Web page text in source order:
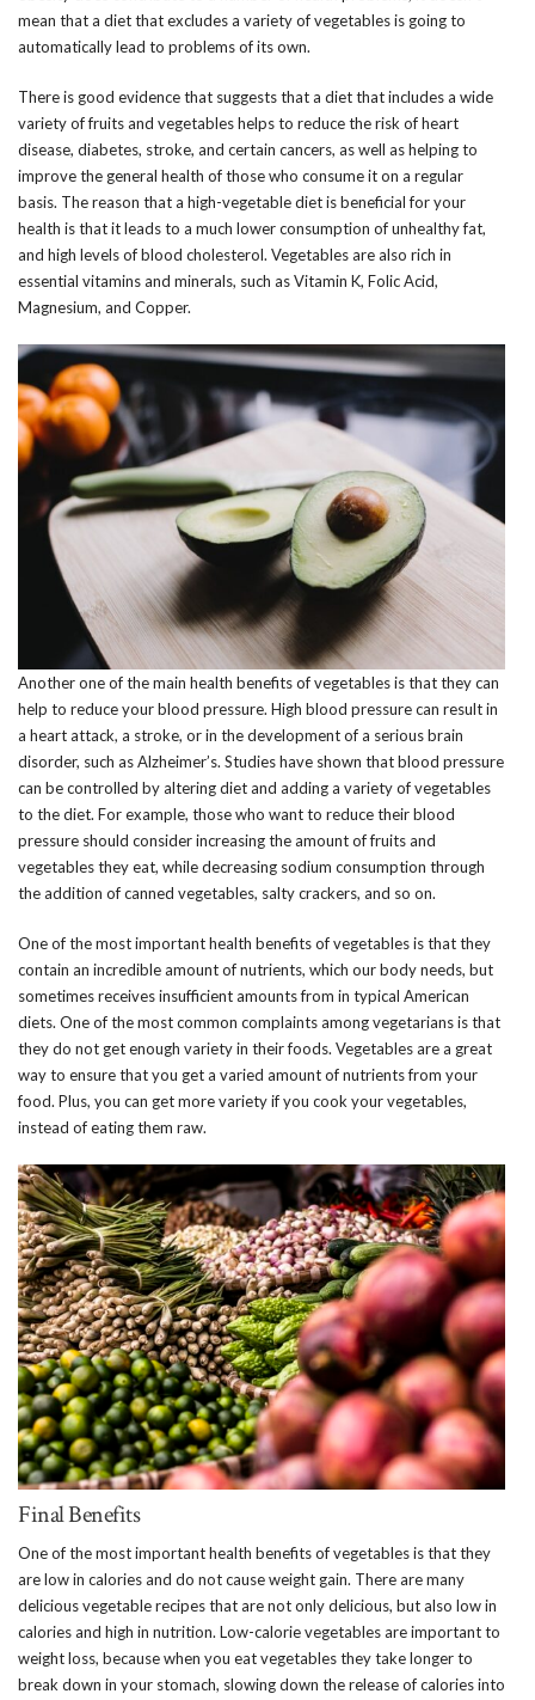
mean that a diet that excludes a variety of vegetables is going to
automatically lead to problems of its own.
There is good evidence that suggests that a diet that includes a wide
variety of fruits and vegetables helps to reduce the risk of heart
disease, diabetes, stroke, and certain cancers, as well as helping to
improve the general health of those who consume it on a regular
basis. The reason that a high-vegetable diet is beneficial for your
health is that it leads to a much lower consumption of unhealthy fat,
and high levels of blood cholesterol. Vegetables are also rich in
essential vitamins and minerals, such as Vitamin K, Folic Acid,
Magnesium, and Copper.
Another one of the main health benefits of vegetables is that they can
help to reduce your blood pressure. High blood pressure can result in
a heart attack, a stroke, or in the development of a serious brain
disorder, such as Alzheimer’s. Studies have shown that blood pressure
can be controlled by altering diet and adding a variety of vegetables
to the diet. For example, those who want to reduce their blood
pressure should consider increasing the amount of fruits and
vegetables they eat, while decreasing sodium consumption through
the addition of canned vegetables, salty crackers, and so on.
One of the most important health benefits of vegetables is that they
contain an incredible amount of nutrients, which our body needs, but
sometimes receives insufficient amounts from in typical American
diets. One of the most common complaints among vegetarians is that
they do not get enough variety in their foods. Vegetables are a great
way to ensure that you get a varied amount of nutrients from your
food. Plus, you can get more variety if you cook your vegetables,
instead of eating them raw.
Final Benefits
One of the most important health benefits of vegetables is that they
are low in calories and do not cause weight gain. There are many
delicious vegetable recipes that are not only delicious, but also low in
calories and high in nutrition. Low-calorie vegetables are important to
weight loss, because when you eat vegetables they take longer to
break down in your stomach, slowing down the release of calories into